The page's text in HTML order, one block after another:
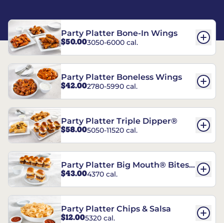
Party Platter Bone-In Wings
$50.003050-6000 cal.
Party Platter Boneless Wings
$42.002780-5990 cal.
Party Platter Triple Dipper®
$58.005050-11520 cal.
Party Platter Big Mouth® Bites -
12 Count
$43.004370 cal.
Party Platter Chips & Salsa
$12.005320 cal.